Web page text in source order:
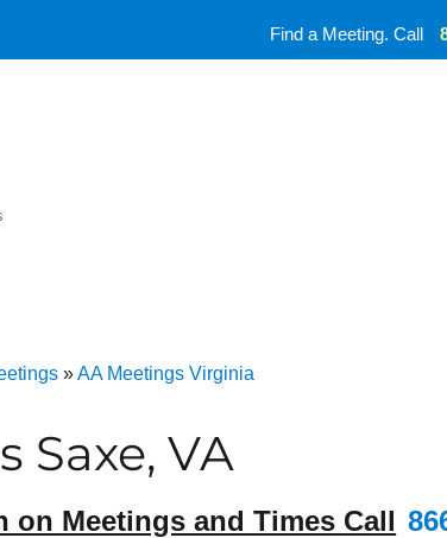
»AA Meetings Virginia
Saxe, VA
on Meetings and Times Call
Find a Meeting. Call